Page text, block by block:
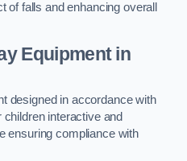
of falls and enhancing overall
Equipment in
designed in accordance with
interactive and
ensuring compliance with